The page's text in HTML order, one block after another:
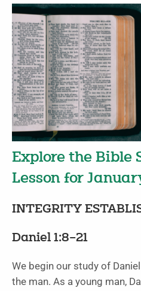
Explore the Bible
Lesson for
INTEGRITY
Daniel 1:8–21
We begin our study of
the man. As a young man,